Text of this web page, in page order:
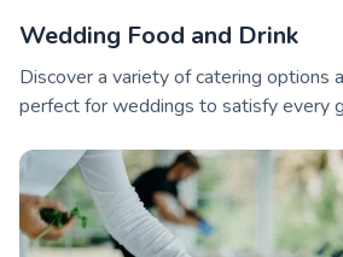
Wedding Food and Drink
Discover a variety of catering options
perfect for weddings to satisfy every